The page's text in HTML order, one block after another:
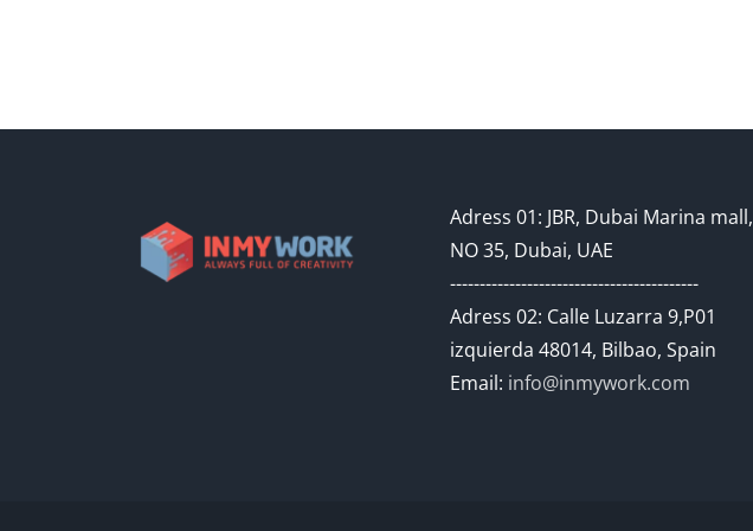
Adress 01: JBR, Dubai Marina mall,
NO 35, Dubai, UAE
------------------------------------------
Adress 02: Calle Luzarra 9,P01
izquierda 48014, Bilbao, Spain
Email: info@inmywork.com